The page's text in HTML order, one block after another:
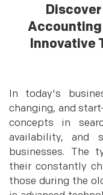
Innovative
In today's
changing, and
concepts in
availability, and
businesses. The
their constantly
those during the